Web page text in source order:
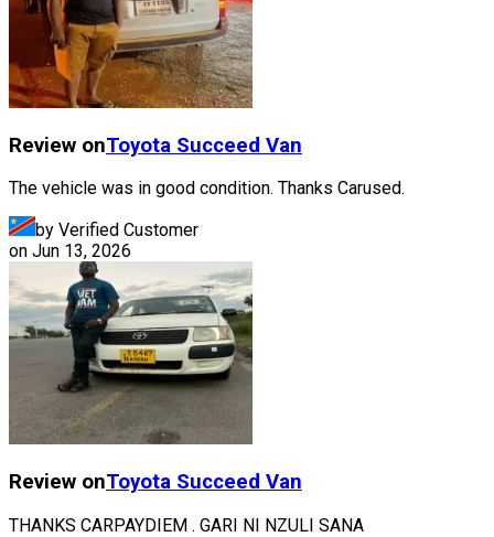
Review onToyota Succeed Van
The vehicle was in good condition. Thanks Carused.
by Verified Customer
on Jun 13, 2026
Review onToyota Succeed Van
THANKS CARPAYDIEM . GARI NI NZULI SANA